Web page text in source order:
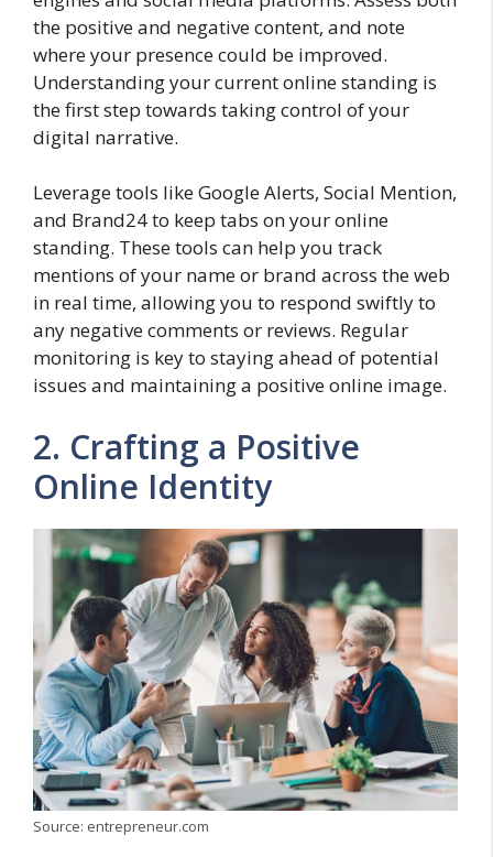
the positive and negative content, and note
where your presence could be improved.
Understanding your current online standing is
the first step towards taking control of your
digital narrative.
Leverage tools like Google Alerts, Social Mention,
and Brand24 to keep tabs on your online
standing. These tools can help you track
mentions of your name or brand across the web
in real time, allowing you to respond swiftly to
any negative comments or reviews. Regular
monitoring is key to staying ahead of potential
issues and maintaining a positive online image.
2. Crafting a Positive
Online Identity
Source: entrepreneur.com